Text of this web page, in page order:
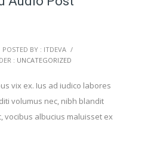
POSTED BY : ITDEVA /
: UNCATEGORIZED
vix ex. Ius ad iudico labores
volumus nec, nibh blandit
vocibus albucius maluisset ex